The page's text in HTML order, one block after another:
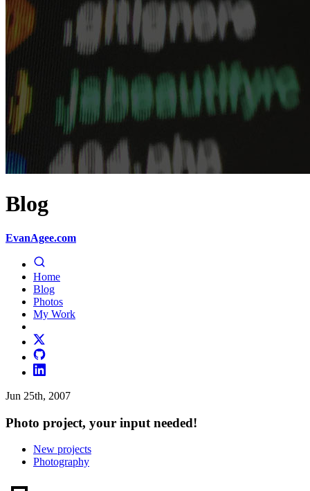
Blog
EvanAgee.com
Home
Blog
Photos
My Work
Jun 25th, 2007
Photo project, your input needed!
New projects
Photography